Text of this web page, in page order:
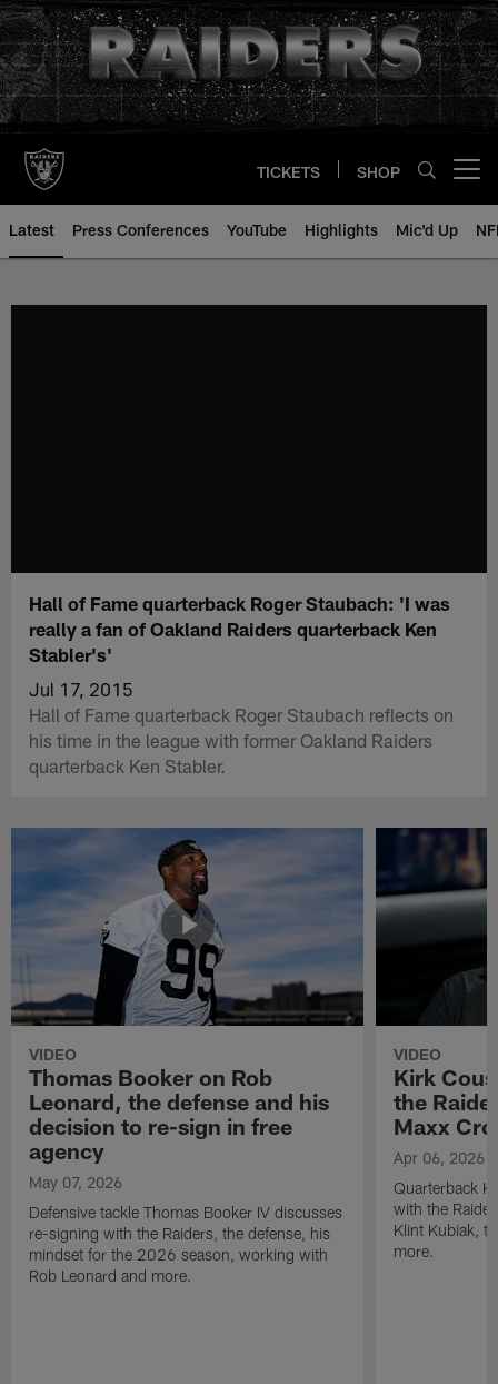
Skip
to
main
content
TICKETS SHOP
Latest Press Conferences YouTube Highlights Mic'd Up
Hall of Fame quarterback Roger Staubach: 'I was
really a fan of Oakland Raiders quarterback Ken
Stabler's'
Jul 17, 2015
Hall of Fame quarterback Roger Staubach reflects on
his time in the league with former Oakland Raiders
quarterback Ken Stabler.
VIDEO
Thomas Booker on Rob
Leonard, the defense and his
decision to re-sign in free
agency
May 07, 2026
Defensive tackle Thomas Booker IV discusses
re-signing with the Raiders, the defense, his
mindset for the 2026 season, working with
Rob Leonard and more.
VIDEO
Kirk
the
Maxx
Apr 06, 2026
Quarterback
with the
Klint Kubiak,
more.